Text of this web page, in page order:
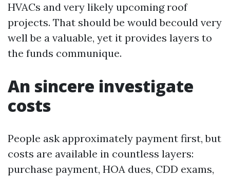
HVACs and very likely upcoming roof
projects. That should be would becould very
well be a valuable, yet it provides layers to
the funds communique.
An sincere investigate
costs
People ask approximately payment first, but
costs are available in countless layers:
purchase payment, HOA dues, CDD exams,